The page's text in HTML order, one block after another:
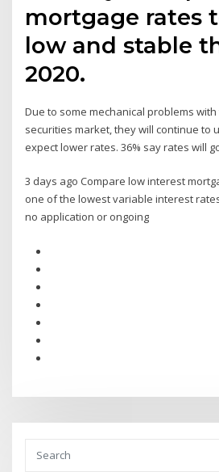
mortgage rates
low and stable
2020.
Due to some mechanical problems
securities market, they will continue to
expect lower rates. 36% say rates will
3 days ago Compare low interest
one of the lowest variable interest
no application or ongoing